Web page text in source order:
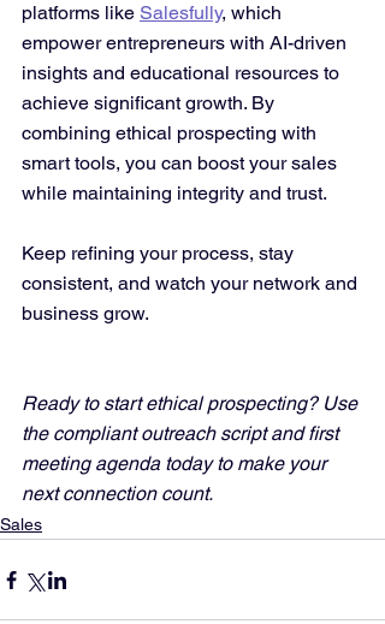
platforms like Salesfully, which
empower entrepreneurs with AI-driven
insights and educational resources to
achieve significant growth. By
combining ethical prospecting with
smart tools, you can boost your sales
while maintaining integrity and trust.
Keep refining your process, stay
consistent, and watch your network and
business grow.
Ready to start ethical prospecting? Use
the compliant outreach script and first
meeting agenda today to make your
next connection count.
Sales